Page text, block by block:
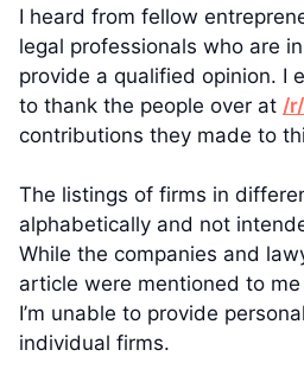
I heard from fellow
legal professionals who are
provide a qualified opinion. I
to thank the people over at /
contributions they made to
The listings of firms in
alphabetically and not
While the companies and
article were mentioned to
I’m unable to provide
individual firms.